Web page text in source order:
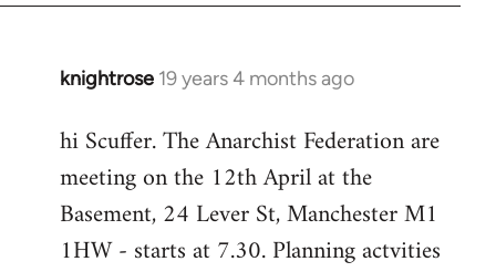
knightrose 19 years 4 months ago
In
to
Welcome
libcom.org
hi Scuffer. The Anarchist Federation are
meeting on the 12th April at the
Basement, 24 Lever St, Manchester M1
1HW - starts at 7.30. Planning actvities